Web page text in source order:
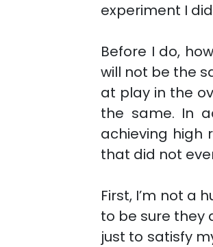
experiment I
Before I do,
will not be the
at play in the
the same. In
achieving high
that did not
First, I’m not a
to be sure they
just to satisfy